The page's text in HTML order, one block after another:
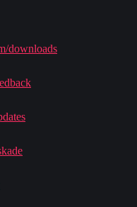
downloads